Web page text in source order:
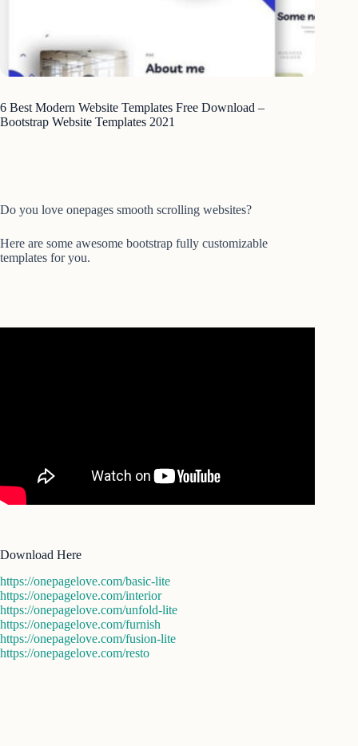
6 Best Modern Website Templates Free Download –
Bootstrap Website Templates 2021
Do you love onepages smooth scrolling websites?
Here are some awesome bootstrap fully customizable
templates for you.
Download Here
https://onepagelove.com/basic-lite
https://onepagelove.com/interior
https://onepagelove.com/unfold-lite
https://onepagelove.com/furnish
https://onepagelove.com/fusion-lite
https://onepagelove.com/resto